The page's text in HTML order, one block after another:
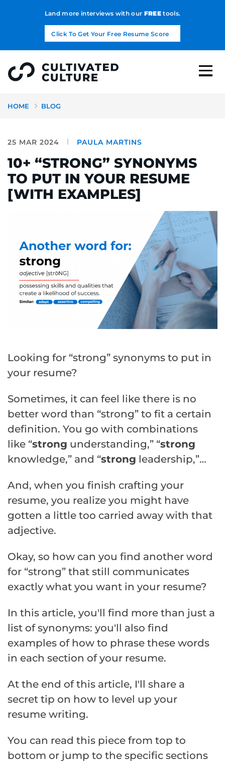
Land more interviews with our FREEtools.
Click To Get Your Free Resume Score
HOME BLOG
25 MAR 2024 PAULA MARTINS
10+ “STRONG” SYNONYMS
TO PUT IN YOUR RESUME
[WITH EXAMPLES]
Looking for “strong” synonyms to put in
your resume?
Sometimes, it can feel like there is no
better word than “strong” to fit a certain
definition. You go with combinations
like “strong understanding,” “strong
knowledge,” and “strong leadership,”…
And, when you finish crafting your
resume, you realize you might have
gotten a little too carried away with that
adjective.
Okay, so how can you find another word
for “strong” that still communicates
exactly what you want in your resume?
In this article, you'll find more than just a
list of synonyms: you'll also find
examples of how to phrase these words
in each section of your resume.
At the end of this article, I'll share a
secret tip on how to level up your
resume writing.
You can read this piece from top to
bottom or jump to the specific sections